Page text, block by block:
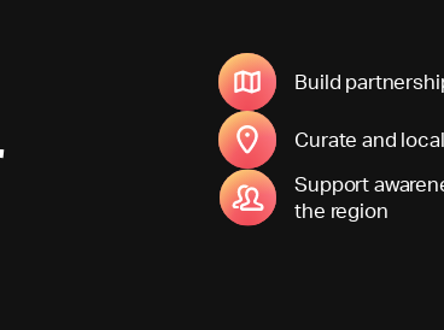
Build
Curate and
Support
the region